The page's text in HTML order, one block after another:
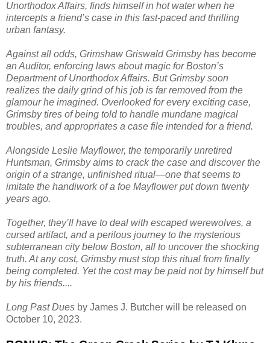
Unorthodox Affairs, finds himself in hot water when he
intercepts a friend’s case in this fast-paced and thrilling
urban fantasy.
Against all odds, Grimshaw Griswald Grimsby has become
an Auditor, enforcing laws about magic for Boston’s
Department of Unorthodox Affairs. But Grimsby soon
realizes the daily grind of his job is far removed from the
glamour he imagined. Overlooked for every exciting case,
Grimsby tires of being told to handle mundane magical
troubles, and appropriates a case file intended for a friend.
Alongside Leslie Mayflower, the temporarily unretired
Huntsman, Grimsby aims to crack the case and discover the
origin of a strange, unfinished ritual—one that seems to
imitate the handiwork of a foe Mayflower put down twenty
years ago.
Together, they’ll have to deal with escaped werewolves, a
cursed artifact, and a perilous journey to the mysterious
subterranean city below Boston, all to uncover the shocking
truth. At any cost, Grimsby must stop this ritual from finally
being completed. Yet the cost may be paid not by himself but
by his friends....
Long Past Dues by James J. Butcher will be released on
October 10, 2023.